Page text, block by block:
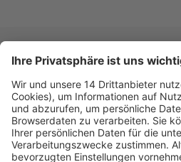
Fachmedien Recht und Wirtschaft